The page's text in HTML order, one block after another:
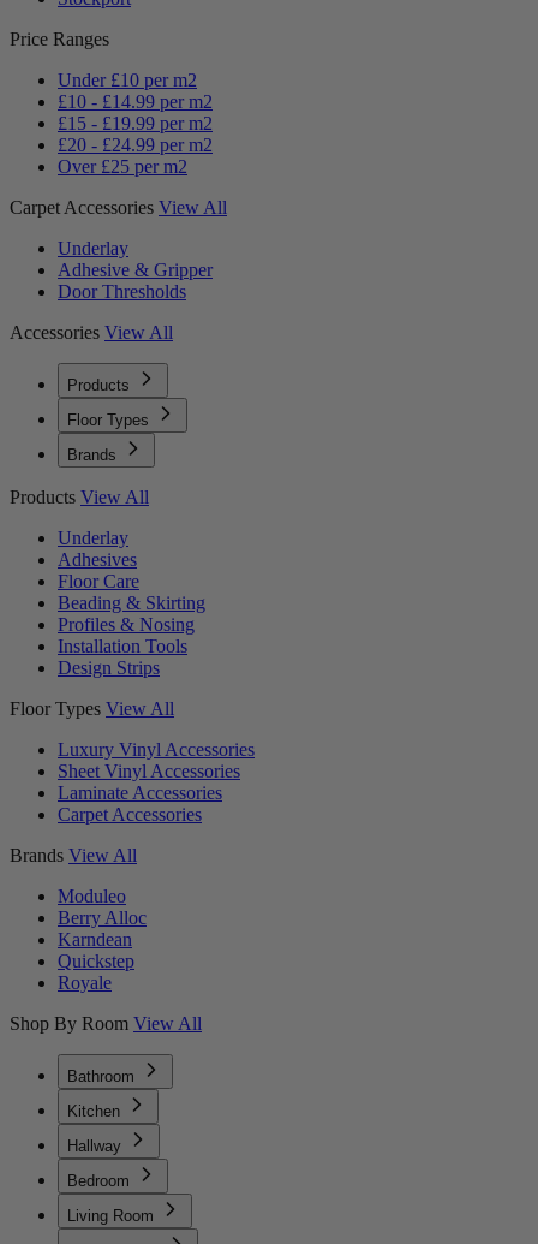
Price Ranges
Under £10 per m2
£10 - £14.99 per m2
£15 - £19.99 per m2
£20 - £24.99 per m2
Over £25 per m2
Carpet Accessories View All
Underlay
Adhesive & Gripper
Door Thresholds
Accessories View All
Products
Floor Types
Brands
Products View All
Underlay
Adhesives
Floor Care
Beading & Skirting
Profiles & Nosing
Installation Tools
Design Strips
Floor Types View All
Luxury Vinyl Accessories
Sheet Vinyl Accessories
Laminate Accessories
Carpet Accessories
Brands View All
Moduleo
Berry Alloc
Karndean
Quickstep
Royale
Shop By Room View All
Bathroom
Kitchen
Hallway
Bedroom
Living Room